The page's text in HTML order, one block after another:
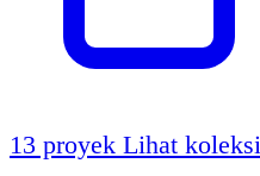
13 proyek Lihat koleksi